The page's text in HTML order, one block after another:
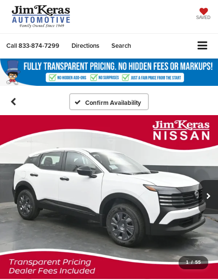
SAVED
Call833-874-7299 Directions Search
Confirm Availability
1 / 55